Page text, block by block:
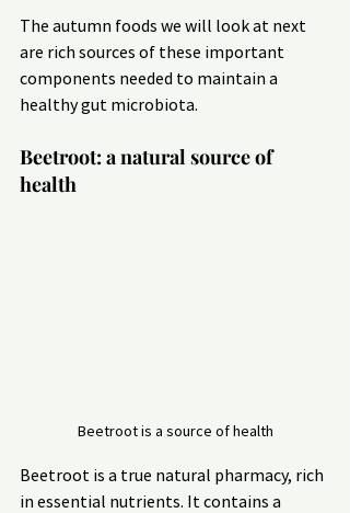
The autumn foods we will look at next
are rich sources of these important
components needed to maintain a
healthy gut microbiota.
Beetroot: a natural source of
health
Beetroot is a source of health
Beetroot is a true natural pharmacy, rich
in essential nutrients. It contains a